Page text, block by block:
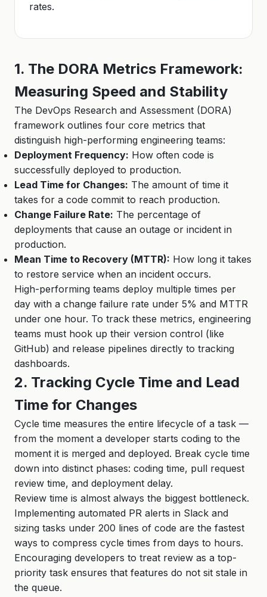
rates.
1. The DORA Metrics Framework:
Measuring Speed and Stability
The DevOps Research and Assessment (DORA)
framework outlines four core metrics that
distinguish high-performing engineering teams:
Deployment Frequency: How often code is
successfully deployed to production.
Lead Time for Changes: The amount of time it
takes for a code commit to reach production.
Change Failure Rate: The percentage of
deployments that cause an outage or incident in
production.
Mean Time to Recovery (MTTR): How long it takes
to restore service when an incident occurs.
High-performing teams deploy multiple times per
day with a change failure rate under 5% and MTTR
under one hour. To track these metrics, engineering
teams must hook up their version control (like
GitHub) and release pipelines directly to tracking
dashboards.
2. Tracking Cycle Time and Lead
Time for Changes
Cycle time measures the entire lifecycle of a task —
from the moment a developer starts coding to the
moment it is merged and deployed. Break cycle time
down into distinct phases: coding time, pull request
review time, and deployment delay.
Review time is almost always the biggest bottleneck.
Implementing automated PR alerts in Slack and
sizing tasks under 200 lines of code are the fastest
ways to compress cycle times from days to hours.
Encouraging developers to treat review as a top-
priority task ensures that features do not sit stale in
the queue.